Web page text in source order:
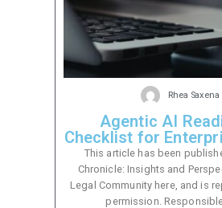
Rhea Saxena
Agentic AI
Checklist for
This article has been
Chronicle: Insights and
Legal Community here, and is
permission.